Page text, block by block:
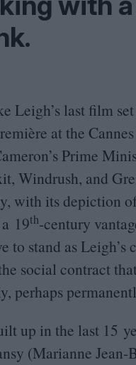
Leigh’s last film
at the
Prime
Windrush, and
with its depiction
19th-century
to stand as
social contract
perhaps
up in the last 15
(Marianne